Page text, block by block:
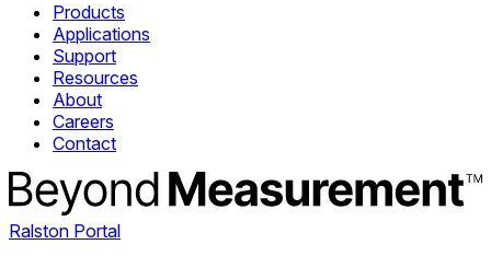
Products
Applications
Support
Resources
About
Careers
Contact
Ralston Portal